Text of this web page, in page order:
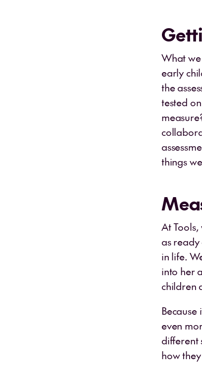
What
early
the
tested
things
At
as
in life.
into her
children
even
different
how